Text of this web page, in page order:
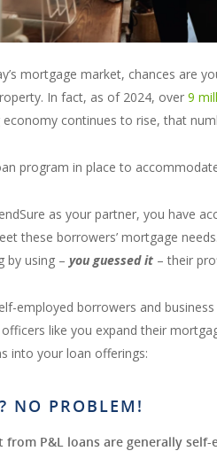
mortgage market, chances are
In fact, as of 2024, over 9
continues to rise, that
program in place to
as your partner, you have
these borrowers’ mortgage needs.
by using – you guessed it – their
employed borrowers and
like you expand their
into your loan offerings:
NO PROBLEM!
P&L loans are generally